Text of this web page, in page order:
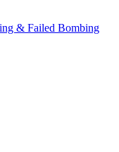
& Failed Bombing